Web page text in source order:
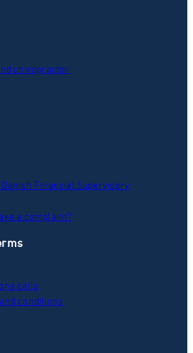
chiropractor
Financial Supervisory
a complaint?
calls
conditions